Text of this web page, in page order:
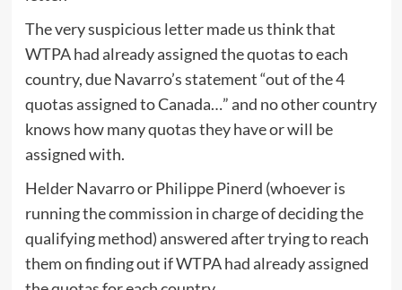
The very suspicious letter made us think that
WTPA had already assigned the quotas to each
country, due Navarro’s statement “out of the 4
quotas assigned to Canada…” and no other country
knows how many quotas they have or will be
assigned with.
Helder Navarro or Philippe Pinerd (whoever is
running the commission in charge of deciding the
qualifying method) answered after trying to reach
them on finding out if WTPA had already assigned